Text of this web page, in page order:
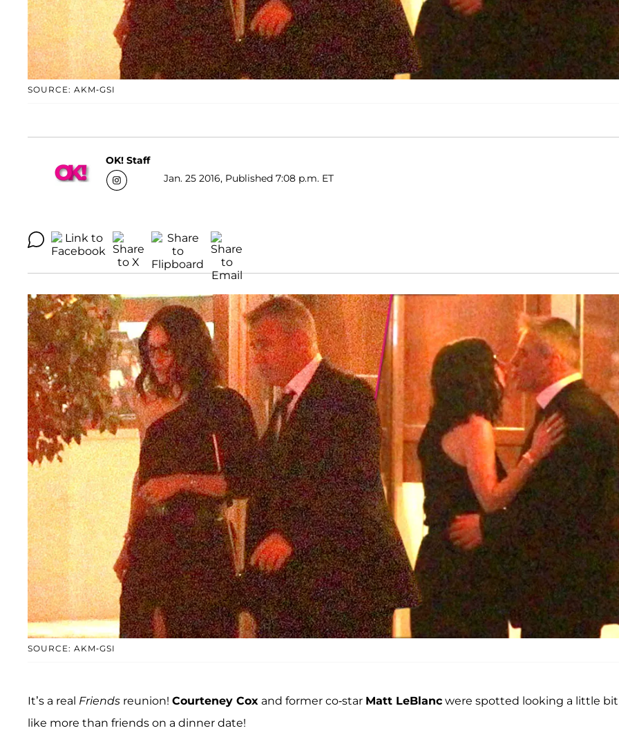
SOURCE: AKM-GSI
OK! Staff
Jan. 25 2016, Published 7:08 p.m. ET
SOURCE: AKM-GSI
It’s a real Friends reunion! Courteney Cox and former co-star Matt LeBlanc were spotted looking a little bit
like more than friends on a dinner date!